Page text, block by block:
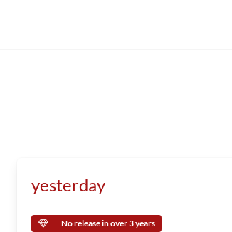
yesterday
No release in over 3 years